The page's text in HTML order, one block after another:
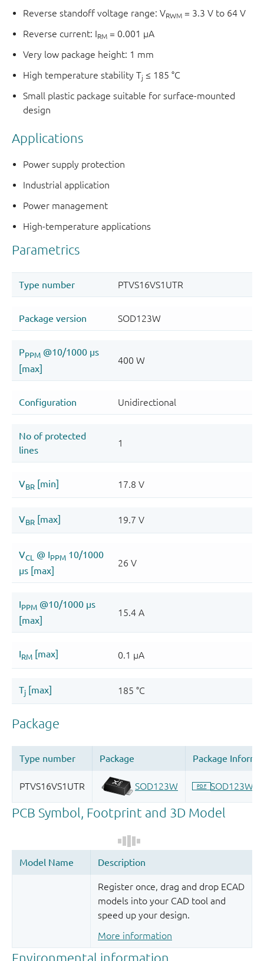
Reverse standoff voltage range: VRWM = 3.3 V to 64 V
Reverse current: IRM = 0.001 µA
Very low package height: 1 mm
High temperature stability Tj ≤ 185 °C
Small plastic package suitable for surface-mounted
design
Applications
Power supply protection
Industrial application
Power management
High-temperature applications
Register once, drag and drop ECAD
models into your CAD tool and
speed up your design.
More information